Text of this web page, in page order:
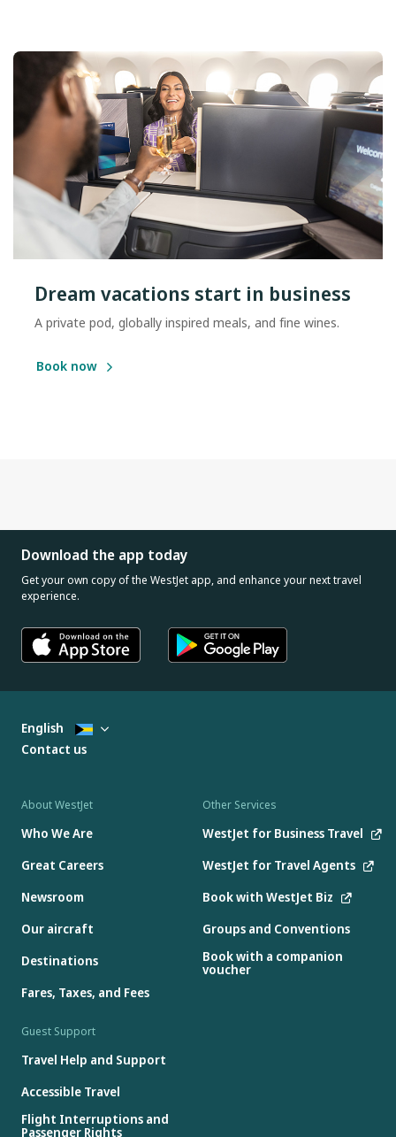
Dream vacations start in business
A private pod, globally inspired meals, and fine wines.
Book now
Download the app today
Get your own copy of the WestJet app, and enhance your next travel
experience.
About WestJet
Who We Are
Great Careers
Newsroom
Our aircraft
Destinations
Fares, Taxes, and Fees
Other Services
WestJet for Business Travel
WestJet for Travel Agents
Book with WestJet Biz
Groups and Conventions
Book with a companion
voucher
Guest Support
Travel Help and Support
Accessible Travel
Flight Interruptions and
Passenger Rights
English
Contact us